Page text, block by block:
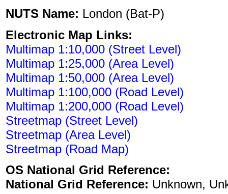
NUTS Name: London (Bat-P)
Electronic Map Links:
Multimap 1:10,000 (Street Level)
Multimap 1:25,000 (Area Level)
Multimap 1:50,000 (Area Level)
Multimap 1:100,000 (Road Level)
Multimap 1:200,000 (Road Level)
Streetmap (Street Level)
Streetmap (Area Level)
Streetmap (Road Map)
OS National Grid Reference:
National Grid Reference: Unknown,